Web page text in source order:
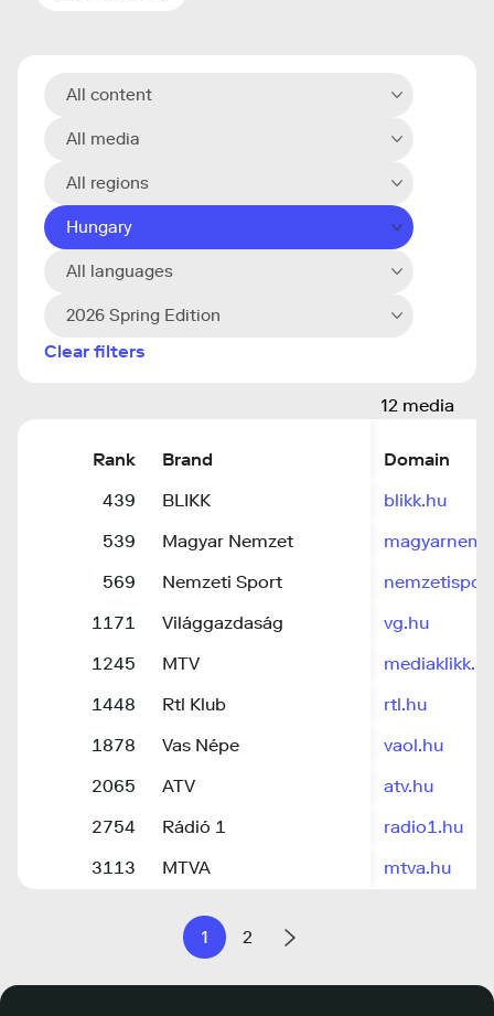
All content
All media
All regions
Hungary
All languages
2026 Spring Edition
Clear filters
12 media
Rank Brand
Domain
439
BLIKK
blikk.hu
539
Magyar Nemzet
569
Nemzeti Sport
1171
Világgazdaság
vg.hu
1245
MTV
1448
Rtl Klub
rtl.hu
1878
Vas Népe
vaol.hu
2065
ATV
atv.hu
2754
Rádió 1
radio1.hu
3113
MTVA mtva.hu
1 2